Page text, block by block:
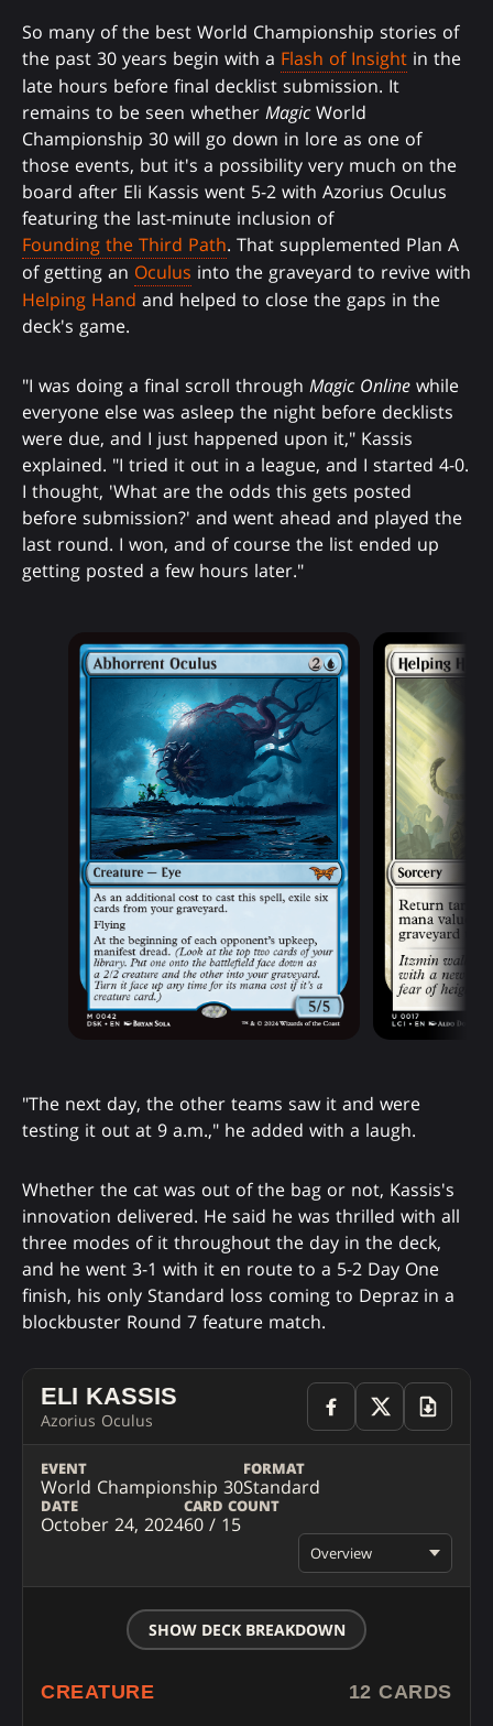
So many of the best World Championship stories of
the past 30 years begin with a Flash of Insight in the
late hours before final decklist submission. It
remains to be seen whether Magic World
Championship 30 will go down in lore as one of
those events, but it's a possibility very much on the
board after Eli Kassis went 5-2 with Azorius Oculus
featuring the last-minute inclusion of
Founding the Third Path. That supplemented Plan A
of getting an Oculus into the graveyard to revive with
Helping Hand and helped to close the gaps in the
deck's game.
"I was doing a final scroll through Magic Online while
everyone else was asleep the night before decklists
were due, and I just happened upon it," Kassis
explained. "I tried it out in a league, and I started 4-0.
I thought, 'What are the odds this gets posted
before submission?' and went ahead and played the
last round. I won, and of course the list ended up
getting posted a few hours later."
"The next day, the other teams saw it and were
testing it out at 9 a.m.," he added with a laugh.
Whether the cat was out of the bag or not, Kassis's
innovation delivered. He said he was thrilled with all
three modes of it throughout the day in the deck,
and he went 3-1 with it en route to a 5-2 Day One
finish, his only Standard loss coming to Depraz in a
blockbuster Round 7 feature match.
ELI KASSIS
Azorius Oculus
EVENT
World Championship 30
FORMAT
Standard
DATE
October 24, 2024
CARD COUNT
60 / 15
Overview
SHOW DECK BREAKDOWN
CREATURE 12 CARDS